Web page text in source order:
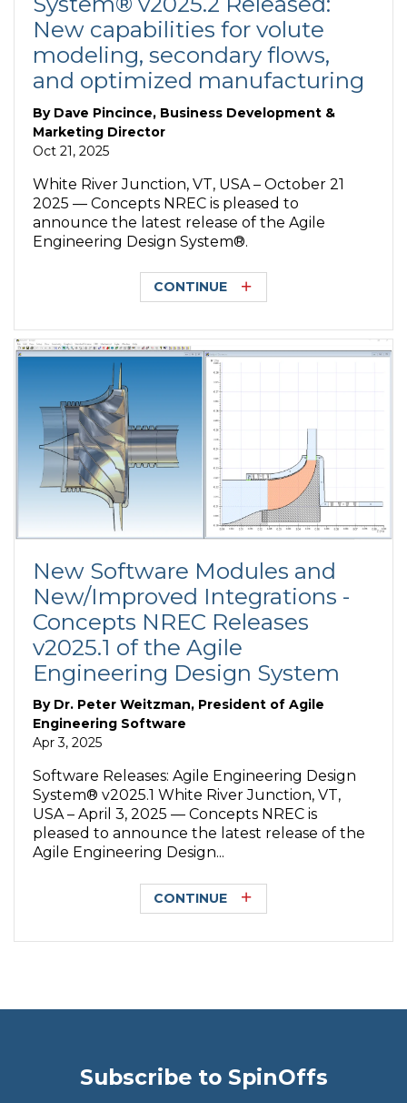
New capabilities for volute
modeling, secondary flows,
and optimized manufacturing
By Dave Pincince, Business Development &
Marketing Director
Oct 21, 2025
White River Junction, VT, USA – October 21
2025 — Concepts NREC is pleased to
announce the latest release of the Agile
Engineering Design System®.
CONTINUE
New Software Modules and
New/Improved Integrations -
Concepts NREC Releases
v2025.1 of the Agile
Engineering Design System
By Dr. Peter Weitzman, President of Agile
Engineering Software
Apr 3, 2025
Software Releases: Agile Engineering Design
System® v2025.1 White River Junction, VT,
USA – April 3, 2025 — Concepts NREC is
pleased to announce the latest release of the
Agile Engineering Design...
CONTINUE
Subscribe to SpinOffs